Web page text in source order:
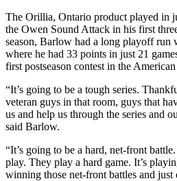
The Orillia, Ontario product played in
the Owen Sound Attack in his first
season, Barlow had a long playoff run
where he had 33 points in just 21
first postseason contest in the
“It’s going to be a tough series.
veteran guys in that room, guys that
us and help us through the series and
said Barlow.
“It’s going to be a hard, net-front
play. They play a hard game. It’s
winning those net-front battles and just